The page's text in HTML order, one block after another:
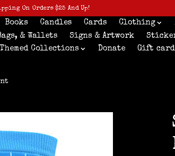
On Orders $25 And Up!
Books Candles Cards Clothing
& Wallets Signs & Artwork
Themed Collections
Donate Gift